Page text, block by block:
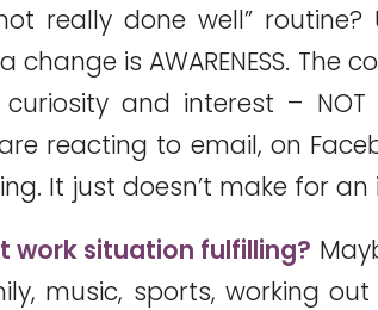
really done well”
change is AWARENESS. The
and interest – NOT
reacting to email, on
It just doesn’t make for an
work situation fulfilling?
music, sports, working